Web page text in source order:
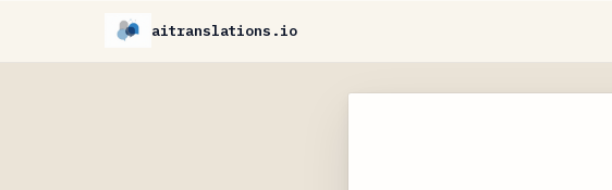
aitranslations.io